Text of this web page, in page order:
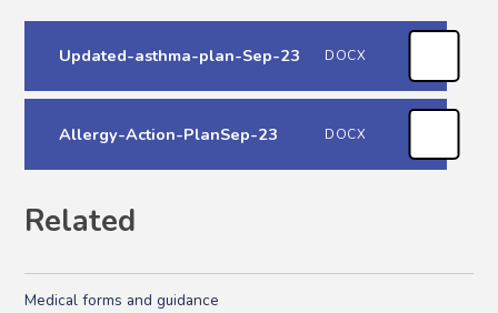
Updated-asthma-plan-Sep-23 DOCX
Allergy-Action-PlanSep-23 DOCX
Related
Medical forms and guidance